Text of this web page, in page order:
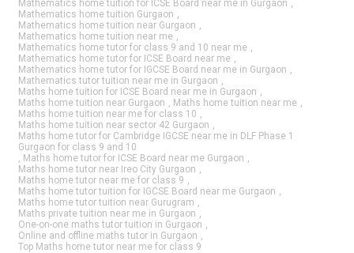
Mathematics home tuition for ICSE Board near me in Gurgaon
Mathematics home tuition Gurgaon
Mathematics home tuition near Gurgaon
Mathematics home tuition near me
Mathematics home tutor for class 9 and 10 near me
Mathematics home tutor for ICSE Board near me
Mathematics home tutor for IGCSE Board near me in Gurgaon
Mathematics tutor tuition near me in Gurgaon
Maths home tuition for ICSE Board near me in Gurgaon
Maths home tuition near Gurgaon
Maths home tuition near me
Maths home tuition near me for class 10
Maths home tuition near sector 42 Gurgaon
Maths home tutor for Cambridge IGCSE near me in DLF Phase 1
Gurgaon for class 9 and 10
Maths home tutor for ICSE Board near me Gurgaon
Maths home tutor near Ireo City Gurgaon
Maths home tutor near me for class 9
Maths home tutor tuition for IGCSE Board near me Gurgaon
Maths home tutor tuition near Gurugram
Maths private tuition near me in Gurgaon
One-on-one maths tutor tuition in Gurgaon
Online and offline maths tutor in Gurgaon
Top Maths home tutor near me for class 9